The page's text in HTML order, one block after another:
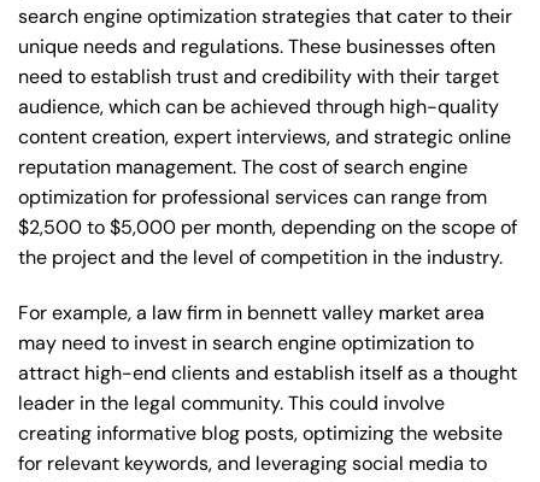
search engine optimization strategies that cater to their
unique needs and regulations. These businesses often
need to establish trust and credibility with their target
audience, which can be achieved through high-quality
content creation, expert interviews, and strategic online
reputation management. The cost of search engine
optimization for professional services can range from
$2,500 to $5,000 per month, depending on the scope of
the project and the level of competition in the industry.
For example, a law firm in bennett valley market area
may need to invest in search engine optimization to
attract high-end clients and establish itself as a thought
leader in the legal community. This could involve
creating informative blog posts, optimizing the website
for relevant keywords, and leveraging social media to